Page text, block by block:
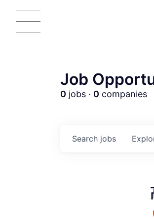
Job
0 jobs · 0 companies
Search jobs